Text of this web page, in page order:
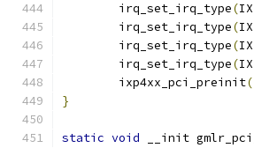
	irq_set_irq_type
(
	irq_set_irq_type
(
	irq_set_irq_type
(
	irq_set_irq_type
(
	ixp4xx_pci_preinit
}
static void __init